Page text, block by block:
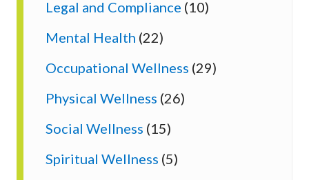
Legal and Compliance (10)
Mental Health (22)
Occupational Wellness (29)
Physical Wellness (26)
Social Wellness (15)
Spiritual Wellness (5)